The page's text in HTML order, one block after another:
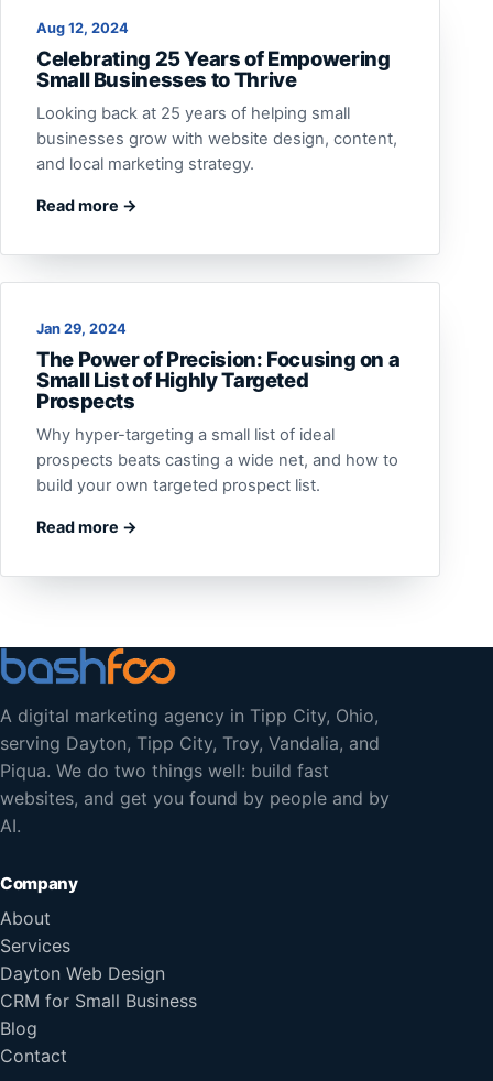
Aug 12, 2024
Celebrating 25 Years of Empowering
Small Businesses to Thrive
Looking back at 25 years of helping small
businesses grow with website design, content,
and local marketing strategy.
Read more →
Jan 29, 2024
The Power of Precision: Focusing on a
Small List of Highly Targeted
Prospects
Why hyper-targeting a small list of ideal
prospects beats casting a wide net, and how to
build your own targeted prospect list.
Read more →
A digital marketing agency in Tipp City, Ohio,
serving Dayton, Tipp City, Troy, Vandalia, and
Piqua. We do two things well: build fast
websites, and get you found by people and by
AI.
Company
About
Services
Dayton Web Design
CRM for Small Business
Blog
Contact